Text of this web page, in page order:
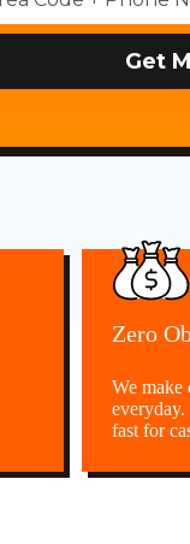
Get
Zero
We make
fast for